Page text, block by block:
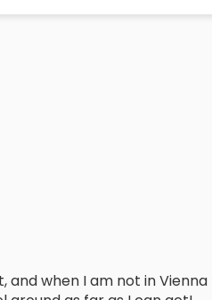
when I am not in